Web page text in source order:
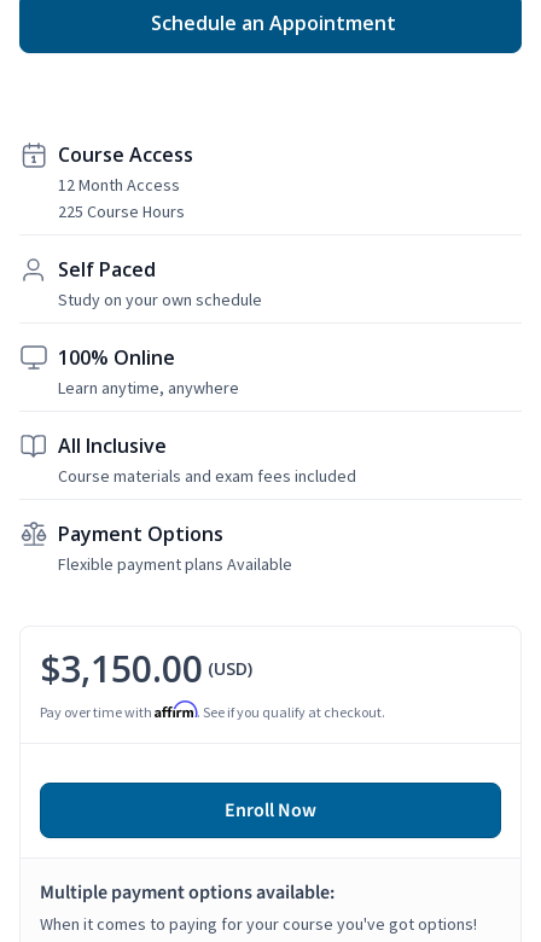
Schedule an Appointment
Course Access
12 Month Access
225 Course Hours
Self Paced
Study on your own schedule
100% Online
Learn anytime, anywhere
All Inclusive
Course materials and exam fees included
Payment Options
Flexible payment plans Available
$3,150.00 (USD)
Pay over time with Affirm. See if you qualify at checkout.
Enroll Now
Multiple payment options available:
When it comes to paying for your course you've got options!